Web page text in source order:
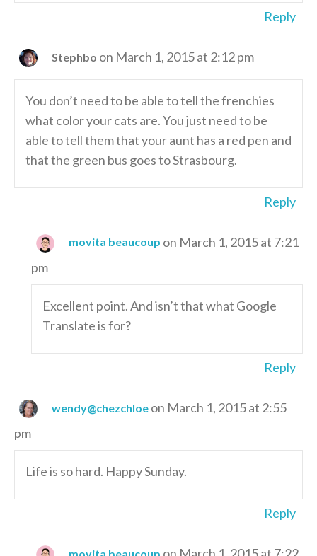
Reply
Stephbo on March 1, 2015 at 2:12 pm
You don’t need to be able to tell the frenchies
what color your cats are. You just need to be
able to tell them that your aunt has a red pen and
that the green bus goes to Strasbourg.
Reply
movita beaucoup on March 1, 2015 at 7:21
pm
Excellent point. And isn’t that what Google
Translate is for?
Reply
wendy@chezchloe on March 1, 2015 at 2:55
pm
Life is so hard. Happy Sunday.
Reply